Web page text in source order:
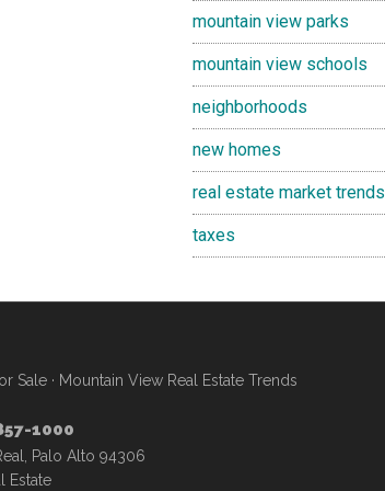
mountain view parks
mountain view schools
neighborhoods
new homes
real estate market trends
taxes
Sale · Mountain View Real Estate Trends
1000
Palo Alto 94306
Estate